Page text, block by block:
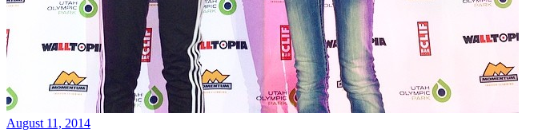
August 11, 2014